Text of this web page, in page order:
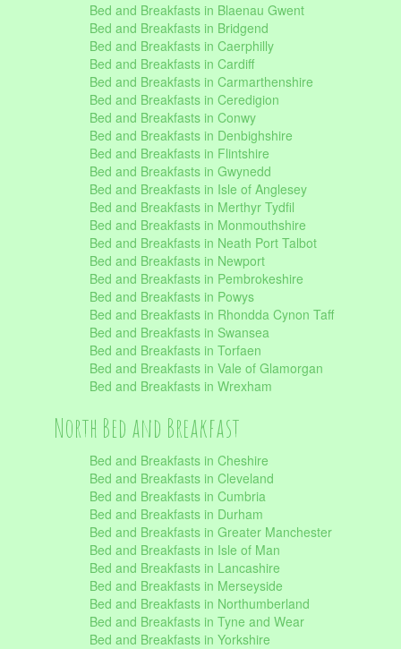
Bed and Breakfasts in Blaenau Gwent
Bed and Breakfasts in Bridgend
Bed and Breakfasts in Caerphilly
Bed and Breakfasts in Cardiff
Bed and Breakfasts in Carmarthenshire
Bed and Breakfasts in Ceredigion
Bed and Breakfasts in Conwy
Bed and Breakfasts in Denbighshire
Bed and Breakfasts in Flintshire
Bed and Breakfasts in Gwynedd
Bed and Breakfasts in Isle of Anglesey
Bed and Breakfasts in Merthyr Tydfil
Bed and Breakfasts in Monmouthshire
Bed and Breakfasts in Neath Port Talbot
Bed and Breakfasts in Newport
Bed and Breakfasts in Pembrokeshire
Bed and Breakfasts in Powys
Bed and Breakfasts in Rhondda Cynon Taff
Bed and Breakfasts in Swansea
Bed and Breakfasts in Torfaen
Bed and Breakfasts in Vale of Glamorgan
Bed and Breakfasts in Wrexham
North Bed and Breakfast
Bed and Breakfasts in Cheshire
Bed and Breakfasts in Cleveland
Bed and Breakfasts in Cumbria
Bed and Breakfasts in Durham
Bed and Breakfasts in Greater Manchester
Bed and Breakfasts in Isle of Man
Bed and Breakfasts in Lancashire
Bed and Breakfasts in Merseyside
Bed and Breakfasts in Northumberland
Bed and Breakfasts in Tyne and Wear
Bed and Breakfasts in Yorkshire